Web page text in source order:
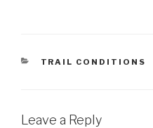
CATEGORIES
TRAIL CONDITIONS
Leave a Reply